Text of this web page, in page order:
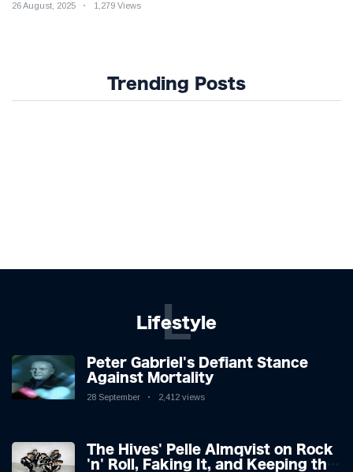
26 August, 2025 1,279 Views
Trending Posts
Lifestyle
L
Peter Gabriel's Defiant Stance
Against Mortality
28 September 2,412 views
The Hives' Pelle Almqvist on Rock
'n' Roll, Faking It, and Keeping the